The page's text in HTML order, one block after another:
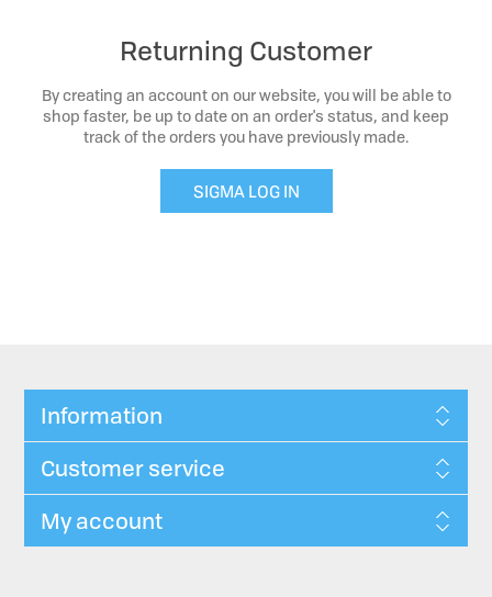
Returning Customer
By creating an account on our website, you will be able to
shop faster, be up to date on an order's status, and keep
track of the orders you have previously made.
SIGMA LOG IN
Information
Customer service
My account